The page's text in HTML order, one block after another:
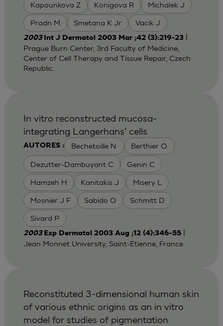
Kapounkova Z Konigova R Michalek J
Pradn M Smetana K Jr Vacik J
2003 Int J Dermatol 2003 Mar ;42 (3):219-23|
Prague Burn Center, 3rd Faculty of Medicine,
Center of Cell Therapy and Tissue Repair, Czech
Republic.
AUTORES : Bechetoille N. Berthier O.
Dezutter-Dambuyant C Genin C
Hamzeh H Kanitakis J Misery L
Mosnier J F Sabido O Schmitt D
Sivard P
In vitro reconstructed mucosa-
integrating Langerhans' cells
2003 Exp Dermatol 2003 Aug ;12 (4):346-55|
Jean Monnet University, Saint-Etienne, France.
Reconstituted 3-dimensional human skin
of various ethnic origins as an in vitro
model for studies of pigmentation